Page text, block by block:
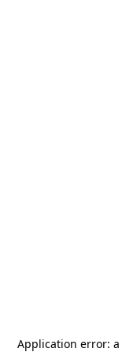
Application error: a